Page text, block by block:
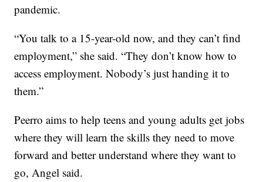
pandemic.
“You talk to a 15-year-old now, and they can’t find
employment,” she said. “They don’t know how to
access employment. Nobody’s just handing it to
them.”
Peerro aims to help teens and young adults get jobs
where they will learn the skills they need to move
forward and better understand where they want to
go, Angel said.